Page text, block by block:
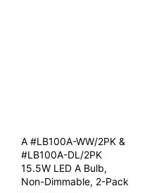
A #LB100A-WW/2PK &
#LB100A-DL/2PK
15.5W LED A Bulb,
Non-Dimmable, 2-Pack